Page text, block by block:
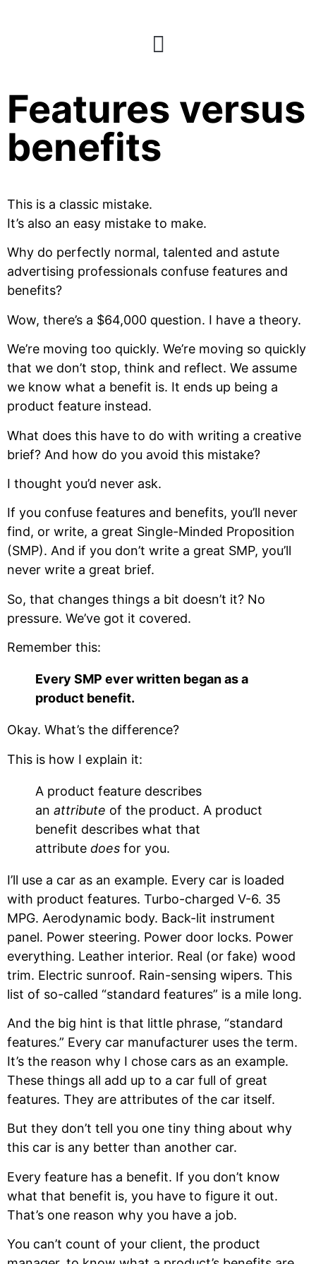
Features versus
benefits
This is a classic mistake.
It’s also an easy mistake to make.
Why do perfectly normal, talented and astute
advertising professionals confuse features and
benefits?
Wow, there’s a $64,000 question. I have a theory.
We’re moving too quickly. We’re moving so quickly
that we don’t stop, think and reflect. We assume
we know what a benefit is. It ends up being a
product feature instead.
What does this have to do with writing a creative
brief? And how do you avoid this mistake?
I thought you’d never ask.
If you confuse features and benefits, you’ll never
find, or write, a great Single-Minded Proposition
(SMP). And if you don’t write a great SMP, you’ll
never write a great brief.
So, that changes things a bit doesn’t it? No
pressure. We’ve got it covered.
Remember this:
Every SMP ever written began as a
product benefit.
Okay. What’s the difference?
This is how I explain it:
A product feature describes
an attribute of the product. A product
benefit describes what that
attribute does for you.
I’ll use a car as an example. Every car is loaded
with product features. Turbo-charged V-6. 35
MPG. Aerodynamic body. Back-lit instrument
panel. Power steering. Power door locks. Power
everything. Leather interior. Real (or fake) wood
trim. Electric sunroof. Rain-sensing wipers. This
list of so-called “standard features” is a mile long.
And the big hint is that little phrase, “standard
features.” Every car manufacturer uses the term.
It’s the reason why I chose cars as an example.
These things all add up to a car full of great
features. They are attributes of the car itself.
But they don’t tell you one tiny thing about why
this car is any better than another car.
Every feature has a benefit. If you don’t know
what that benefit is, you have to figure it out.
That’s one reason why you have a job.
You can’t count of your client, the product